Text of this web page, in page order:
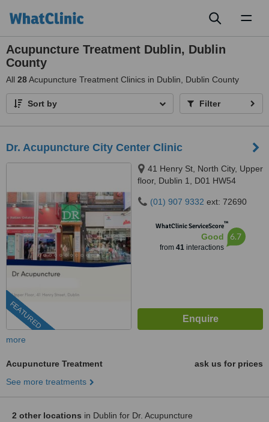
Acupuncture Treatment Dublin, Dublin
County
All 28Acupuncture Treatment Clinics in Dublin, Dublin County
Sort by Filter
Dr. Acupuncture City Center Clinic
FEATURED
41 Henry St, North City, Upper
floor, Dublin 1, D01 HW54
(01) 907 9332 ext: 72690
WhatClinic ServiceScore™
Good
from 41interactions
6.7
more
Acupuncture Treatment
ask us for prices
See more treatments
2 other locations in Dublin for Dr. Acupuncture